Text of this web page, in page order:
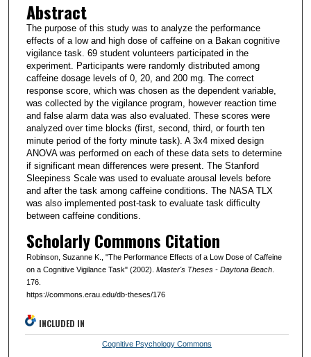
Abstract
The purpose of this study was to analyze the performance
effects of a low and high dose of caffeine on a Bakan cognitive
vigilance task. 69 student volunteers participated in the
experiment. Participants were randomly distributed among
caffeine dosage levels of 0, 20, and 200 mg. The correct
response score, which was chosen as the dependent variable,
was collected by the vigilance program, however reaction time
and false alarm data was also evaluated. These scores were
analyzed over time blocks (first, second, third, or fourth ten
minute period of the forty minute task). A 3x4 mixed design
ANOVA was performed on each of these data sets to determine
if significant mean differences were present. The Stanford
Sleepiness Scale was used to evaluate arousal levels before
and after the task among caffeine conditions. The NASA TLX
was also implemented post-task to evaluate task difficulty
between caffeine conditions.
Scholarly Commons Citation
Robinson, Suzanne K., "The Performance Effects of a Low Dose of Caffeine
on a Cognitive Vigilance Task" (2002). Master's Theses - Daytona Beach.
176.
https://commons.erau.edu/db-theses/176
INCLUDED IN
Cognitive Psychology Commons